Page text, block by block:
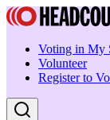
Voting in My
Volunteer
Register to